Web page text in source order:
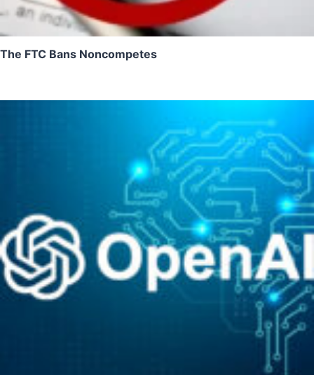
The FTC Bans Noncompetes